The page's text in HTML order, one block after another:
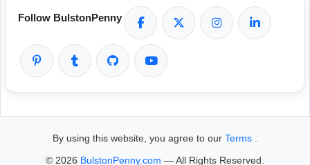
Follow BulstonPenny
By using this website, you agree to our Terms
© 2026 BulstonPenny.com — All Rights Reserved.